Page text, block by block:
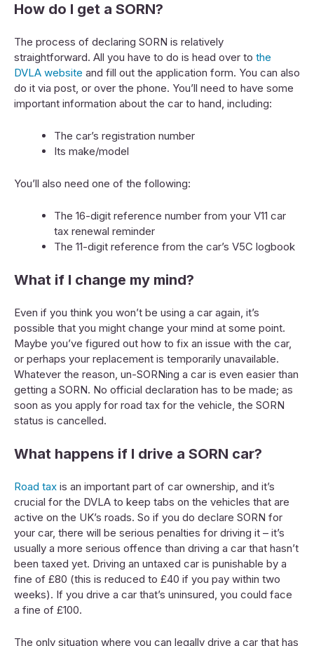
How do I get a SORN?
The process of declaring SORN is relatively
straightforward. All you have to do is head over to the
DVLA website and fill out the application form. You can also
do it via post, or over the phone. You’ll need to have some
important information about the car to hand, including:
The car’s registration number
Its make/model
You’ll also need one of the following:
The 16-digit reference number from your V11 car
tax renewal reminder
The 11-digit reference from the car’s V5C logbook
What if I change my mind?
Even if you think you won’t be using a car again, it’s
possible that you might change your mind at some point.
Maybe you’ve figured out how to fix an issue with the car,
or perhaps your replacement is temporarily unavailable.
Whatever the reason, un-SORNing a car is even easier than
getting a SORN. No official declaration has to be made; as
soon as you apply for road tax for the vehicle, the SORN
status is cancelled.
What happens if I drive a SORN car?
Road tax is an important part of car ownership, and it’s
crucial for the DVLA to keep tabs on the vehicles that are
active on the UK’s roads. So if you do declare SORN for
your car, there will be serious penalties for driving it – it’s
usually a more serious offence than driving a car that hasn’t
been taxed yet. Driving an untaxed car is punishable by a
fine of £80 (this is reduced to £40 if you pay within two
weeks). If you drive a car that’s uninsured, you could face
a fine of £100.
The only situation where you can legally drive a car that has